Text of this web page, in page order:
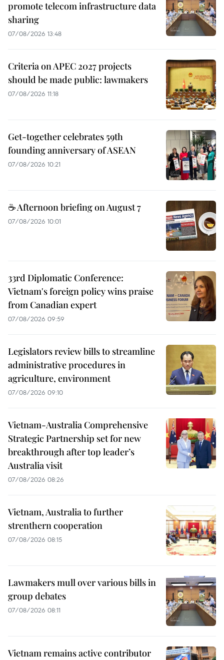
promote telecom infrastructure data
sharing
07/08/2026 13:48
Criteria on APEC 2027 projects
should be made public: lawmakers
07/08/2026 11:18
Get-together celebrates 59th
founding anniversary of ASEAN
07/08/2026 10:21
☕ Afternoon briefing on August 7
07/08/2026 10:01
33rd Diplomatic Conference:
Vietnam's foreign policy wins praise
from Canadian expert
07/08/2026 09:59
Legislators review bills to streamline
administrative procedures in
agriculture, environment
07/08/2026 09:10
Vietnam-Australia Comprehensive
Strategic Partnership set for new
breakthrough after top leader’s
Australia visit
07/08/2026 08:26
Vietnam, Australia to further
strenthern cooperation
07/08/2026 08:15
Lawmakers mull over various bills in
group debates
07/08/2026 08:11
Vietnam remains active contributor